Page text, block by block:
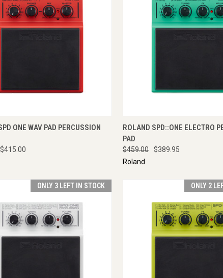
VIEW ADD TO CART
ONE WAV PAD PERCUSSION
$415.00
QUICK VIEW
ROLAND SPD::ONE ELECTRO
PAD
$459.00
$389.95
Roland
ONLY 3 LEFT IN STOCK ONLY 2